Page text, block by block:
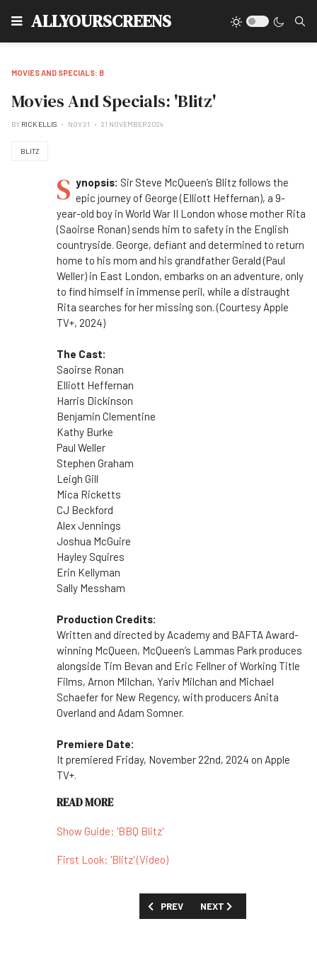
ALLYOURSCREENS
MOVIES AND SPECIALS: B
Movies And Specials: 'Blitz'
BY RICK ELLIS NOV 21 21 NOVEMBER 2024
BLITZ
S ynopsis: Sir Steve McQueen’s Blitz follows the
epic journey of George (Elliott Heffernan), a 9-
year-old boy in World War II London whose mother Rita
(Saoirse Ronan) sends him to safety in the English
countryside. George, defiant and determined to return
home to his mom and his grandfather Gerald (Paul
Weller) in East London, embarks on an adventure, only
to find himself in immense peril, while a distraught
Rita searches for her missing son. (Courtesy Apple
TV+, 2024)
The Cast:
Saoirse Ronan
Elliott Heffernan
Harris Dickinson
Benjamin Clementine
Kathy Burke
Paul Weller
Stephen Graham
Leigh Gill
Mica Ricketts
CJ Beckford
Alex Jennings
Joshua McGuire
Hayley Squires
Erin Kellyman
Sally Messham
Production Credits:
Written and directed by Academy and BAFTA Award-
winning McQueen, McQueen’s Lammas Park produces
alongside Tim Bevan and Eric Fellner of Working Title
Films, Arnon Milchan, Yariv Milchan and Michael
Schaefer for New Regency, with producers Anita
Overland and Adam Somner.
Premiere Date:
It premiered Friday, November 22nd, 2024 on Apple
TV+.
READ MORE
Show Guide: 'BBQ Blitz'
First Look: 'Blitz' (Video)
PREVIOUS ARTICLE: MOVIES AND
PREV NEXT ARTICLE: MOVIES
NEXT